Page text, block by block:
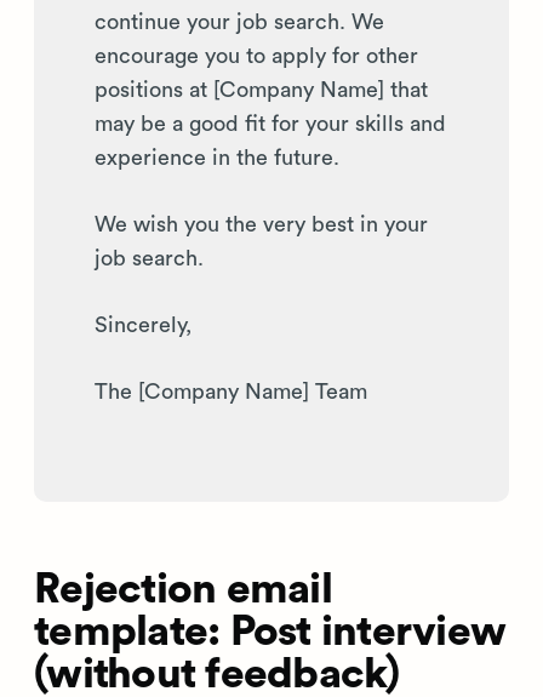
continue your job search. We
encourage you to apply for other
positions at [Company Name] that
may be a good fit for your skills and
experience in the future.
We wish you the very best in your
job search.
Sincerely,
The [Company Name] Team
Rejection email
template: Post interview
(without feedback)